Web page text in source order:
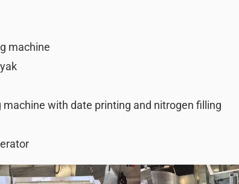
machine
with date printing and nitrogen filling